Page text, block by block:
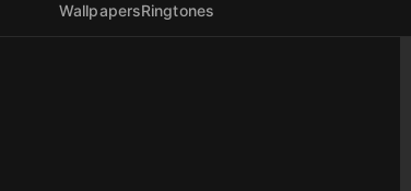
WallpapersRingtones